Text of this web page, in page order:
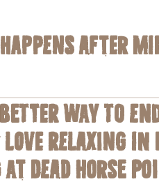
after
way to
relaxing in
Dead Horse